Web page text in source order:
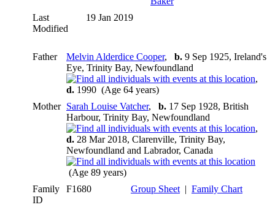
Last
Modified
19 Jan 2019
Father Melvin Alderdice Cooper, b. 9 Sep 1925, Ireland's
Eye, Trinity Bay, Newfoundland
,
d. 1990 (Age 64 years)
Mother Sarah Louise Vatcher, b. 17 Sep 1928, British
Harbour, Trinity Bay, Newfoundland
,
d. 28 Mar 2018, Clarenville, Trinity Bay,
Newfoundland and Labrador, Canada
(Age 89 years)
Family
ID
F1680 Group Sheet | Family Chart